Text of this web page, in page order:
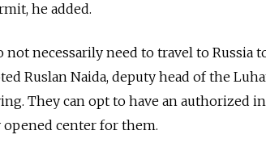
he added.
not necessarily need to travel to Russia
Ruslan Naida, deputy head of the
They can opt to have an authorized
center for them.